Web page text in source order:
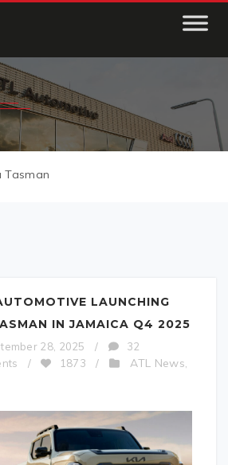
Tasman
LAUNCHING
IN JAMAICA Q4 2025
28, 2025 /
32
/ 1873 / ATL News